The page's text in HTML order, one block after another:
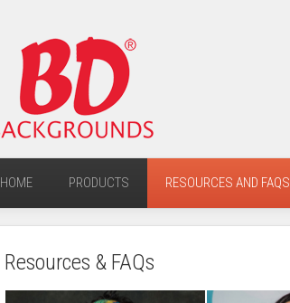
HOME PRODUCTS RESOURCES AND FAQS
Resources & FAQs